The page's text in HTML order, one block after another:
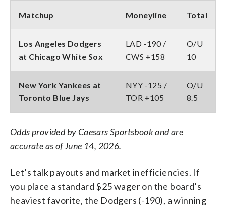
Matchup Moneyline Total
Los Angeles Dodgers
at Chicago White Sox
LAD -190 /
CWS +158
O/U
10
New York Yankees at
Toronto Blue Jays
NYY -125 /
TOR +105
O/U
8.5
Odds provided by Caesars Sportsbook and are
accurate as of June 14, 2026.
Let’s talk payouts and market inefficiencies. If
you place a standard $25 wager on the board’s
heaviest favorite, the Dodgers (-190), a winning